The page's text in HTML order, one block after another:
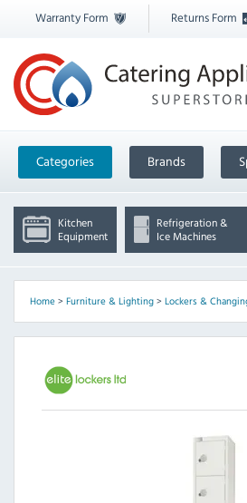
Warranty Form Returns Form
Categories Brands
Kitchen
Equipment
Refrigeration &
Ice Machines
Home> Furniture & Lighting> Lockers &